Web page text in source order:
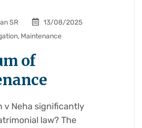
SR
13/08/2025
, Maintenance
of
v Neha significantly
law? The